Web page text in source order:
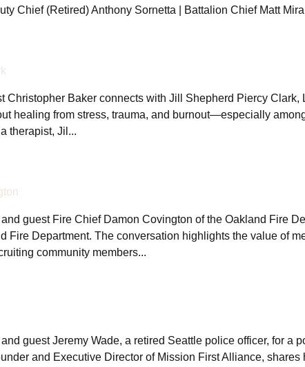
Chief (Retired) Anthony Sornetta | Battalion Chief Matt
Christopher Baker connects with Jill Shepherd Piercy
healing from stress, trauma, and burnout—especially
therapist, Jil...
guest Fire Chief Damon Covington of the Oakland Fire
Fire Department. The conversation highlights the value of
community members...
guest Jeremy Wade, a retired Seattle police officer, for a
and Executive Director of Mission First Alliance,